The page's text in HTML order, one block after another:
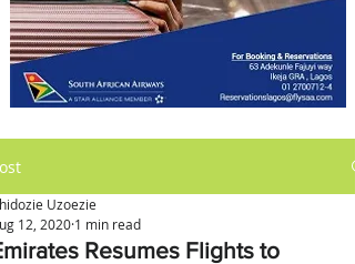
Resumes Flights to
Uzoezie
12, 2020 1 min read